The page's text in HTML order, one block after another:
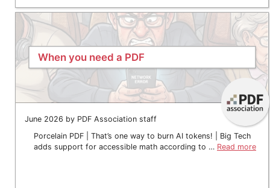
When you need a PDF
June 2026 by PDF Association staff
Porcelain PDF | That’s one way to burn AI tokens! | Big Tech
adds support for accessible math according to … Read more